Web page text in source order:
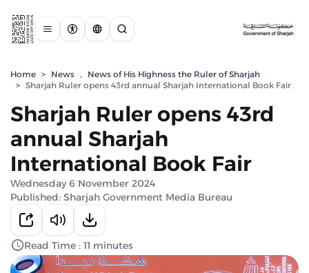
Home > News ,
News of His Highness the Ruler of Sharjah
> Sharjah Ruler opens 43rd annual Sharjah International Book Fair
Sharjah Ruler opens 43rd
annual Sharjah
International Book Fair
Wednesday 6 November 2024
Published: Sharjah Government Media Bureau
Read Time : 11 minutes